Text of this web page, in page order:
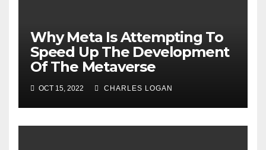
Why Meta Is Attempting To
Speed Up The Development
Of The Metaverse
OCT 15, 2022 CHARLES LOGAN